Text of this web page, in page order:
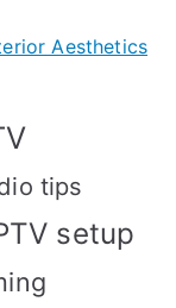
Aesthetics
tips
setup